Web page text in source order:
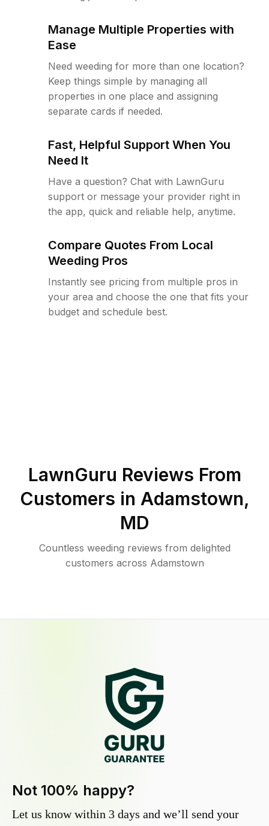
Manage Multiple Properties with
Ease
Need weeding for more than one location?
Keep things simple by managing all
properties in one place and assigning
separate cards if needed.
Fast, Helpful Support When You
Need It
Have a question? Chat with LawnGuru
support or message your provider right in
the app, quick and reliable help, anytime.
Compare Quotes From Local
Weeding Pros
Instantly see pricing from multiple pros in
your area and choose the one that fits your
budget and schedule best.
LawnGuru Reviews From
Customers in Adamstown,
MD
Countless weeding reviews from delighted
customers across Adamstown
Not 100% happy?
Let us know within 3 days and we’ll send your